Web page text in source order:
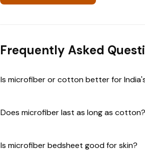
Frequently Asked
Is microfiber or cotton better for
Does microfiber last as long as cotton?
Is microfiber bedsheet good for skin?